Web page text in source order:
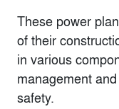
These power
of their
in various
management
safety.